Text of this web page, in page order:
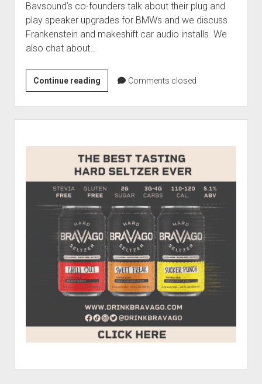
Bavsound’s co-founders talk about their plug and
play speaker upgrades for BMWs and we discuss
Frankenstein and makeshift car audio installs. We
also chat about…
Continue readingBavsound’s
Jason
Seaver
and
Comments closed